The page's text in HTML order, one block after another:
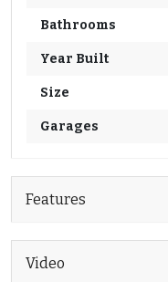
Bathrooms
Year Built
Size
Garages
Features
Video